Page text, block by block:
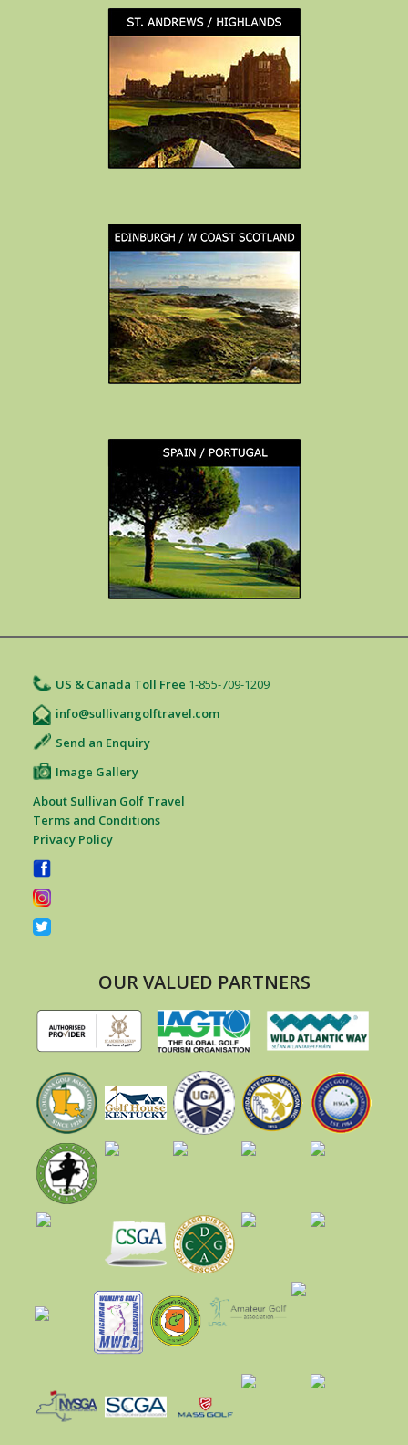
US & Canada Toll Free 1-855-709-1209
info@sullivangolftravel.com
Send an Enquiry
Image Gallery
About Sullivan Golf Travel
Terms and Conditions
Privacy Policy
OUR VALUED PARTNERS